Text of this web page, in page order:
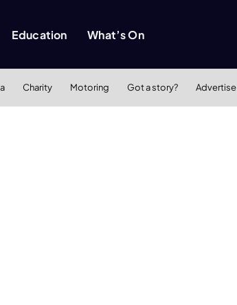
Education What’s On
Charity Motoring Got a story? Advertise